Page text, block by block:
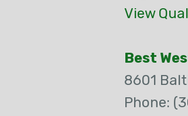
View
Best
8601
Phone: